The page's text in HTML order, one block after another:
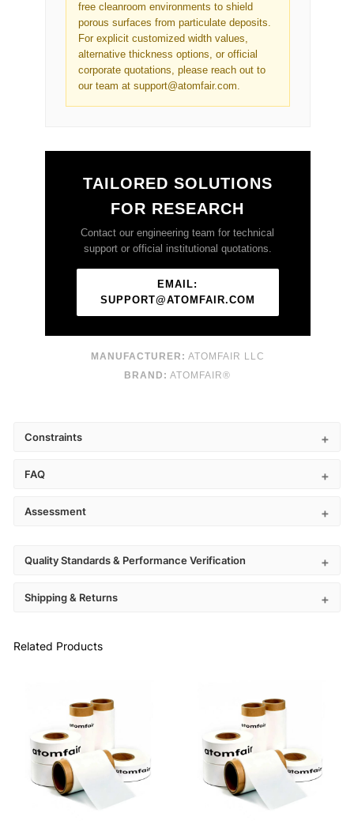
free cleanroom environments to shield
porous surfaces from particulate deposits.
For explicit customized width values,
alternative thickness options, or official
corporate quotations, please reach out to
our team at support@atomfair.com.
TAILORED SOLUTIONS
FOR RESEARCH
Contact our engineering team for technical
support or official institutional quotations.
EMAIL:
SUPPORT@ATOMFAIR.COM
MANUFACTURER: ATOMFAIR LLC
BRAND: ATOMFAIR®
Constraints
FAQ
Assessment
Quality Standards & Performance Verification
Shipping & Returns
Related Products